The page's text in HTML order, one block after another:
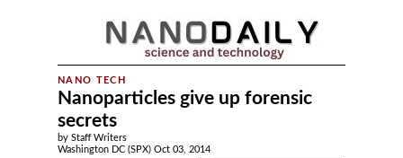
Nanoparticles give up forensic
secrets
by Staff Writers
Washington DC (SPX) Oct 03, 2014